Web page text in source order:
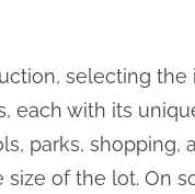
selecting the
each with its
parks, shopping,
of the lot. On